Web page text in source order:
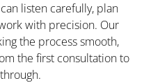
listen carefully, plan
with precision. Our
the process smooth,
the first consultation to